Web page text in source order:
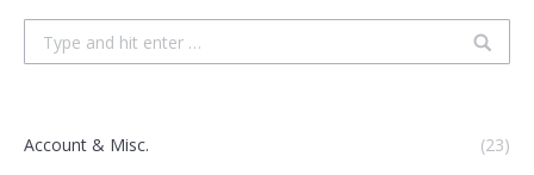
Search:
Account & Misc.
(23)